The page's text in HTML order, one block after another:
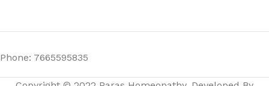
Phone: 7665595835